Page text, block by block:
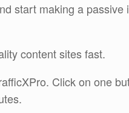
start making a passive
content sites fast.
Click on one